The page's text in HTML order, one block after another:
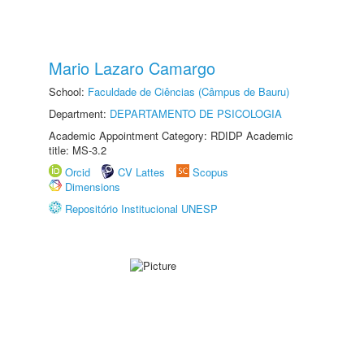
Mario Lazaro Camargo
School: Faculdade de Ciências (Câmpus de Bauru)
Department: DEPARTAMENTO DE PSICOLOGIA
Academic Appointment Category: RDIDP Academic
title: MS-3.2
Orcid
CV Lattes
Scopus
Dimensions
Repositório Institucional UNESP